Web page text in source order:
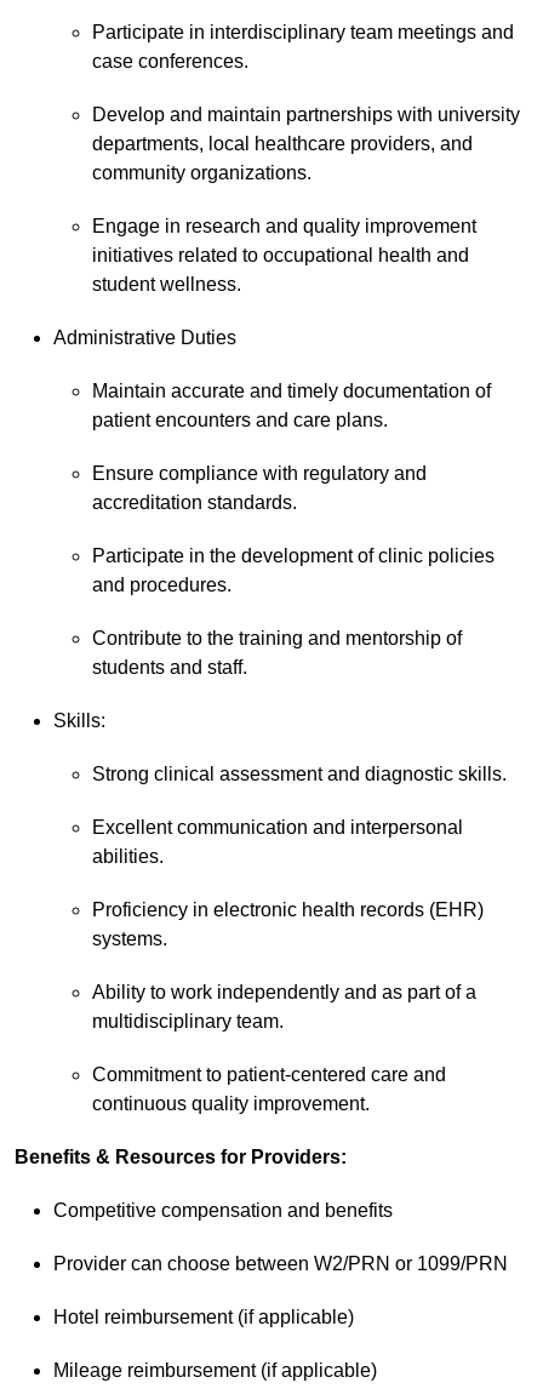
Participate in interdisciplinary team meetings and
case conferences.
Develop and maintain partnerships with university
departments, local healthcare providers, and
community organizations.
Engage in research and quality improvement
initiatives related to occupational health and
student wellness.
Administrative Duties
Maintain accurate and timely documentation of
patient encounters and care plans.
Ensure compliance with regulatory and
accreditation standards.
Participate in the development of clinic policies
and procedures.
Contribute to the training and mentorship of
students and staff.
Skills:
Strong clinical assessment and diagnostic skills.
Excellent communication and interpersonal
abilities.
Proficiency in electronic health records (EHR)
systems.
Ability to work independently and as part of a
multidisciplinary team.
Commitment to patient-centered care and
continuous quality improvement.
Benefits & Resources for Providers:
Competitive compensation and benefits
Provider can choose between W2/PRN or 1099/PRN
Hotel reimbursement (if applicable)
Mileage reimbursement (if applicable)